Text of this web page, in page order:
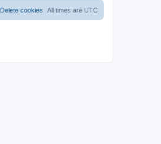
All times are UTC
Delete cookies